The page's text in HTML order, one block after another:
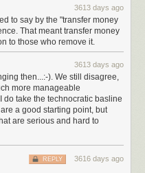
I'd consider running for office,
any Stack Overflow user can be
office, locally, in the house,
Spolsky if he'd be willing to run
to come up with someone I trust
do the right thing. I would vote
machine.
it has done for me in
just selfishly for myself and my
3613 days ago
to say by the "transfer money
That meant transfer money
to those who remove it.
3613 days ago
then...:-). We still disagree,
more manageable
do take the technocratic basline
a good starting point, but
are serious and hard to
3616 days ago
REPLY